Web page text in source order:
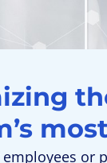
or